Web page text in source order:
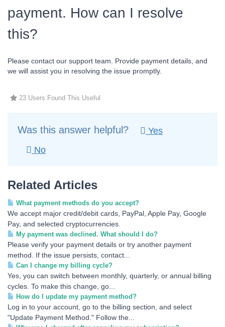
payment. How can I resolve
this?
Please contact our support team. Provide payment details, and
we will assist you in resolving the issue promptly.
23 Users Found This Useful
Was this answer helpful?
Yes
No
Related Articles
What payment methods do you accept?
We accept major credit/debit cards, PayPal, Apple Pay, Google
Pay, and selected cryptocurrencies.
My payment was declined. What should I do?
Please verify your payment details or try another payment
method. If the issue persists, contact...
Can I change my billing cycle?
Yes, you can switch between monthly, quarterly, or annual billing
cycles. To make this change, go...
How do I update my payment method?
Log in to your account, go to the billing section, and select
"Update Payment Method." Follow the...